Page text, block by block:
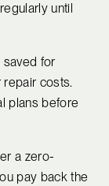
until
saved for
costs.
plans before
a zero-
pay back the